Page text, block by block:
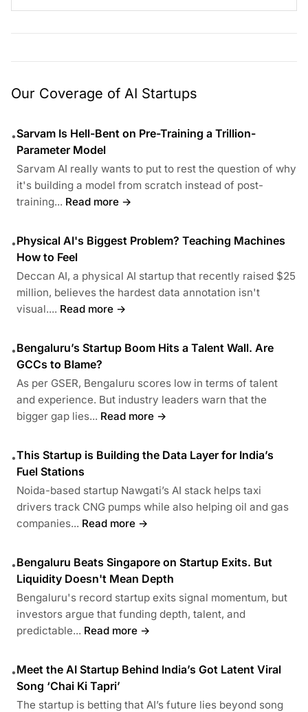
Our Coverage of AI Startups
•Sarvam Is Hell-Bent on Pre-Training a Trillion-
Parameter Model
Sarvam AI really wants to put to rest the question of why
it's building a model from scratch instead of post-
training... Read more →
•Physical AI's Biggest Problem? Teaching Machines
How to Feel
Deccan AI, a physical AI startup that recently raised $25
million, believes the hardest data annotation isn't
visual.... Read more →
•Bengaluru’s Startup Boom Hits a Talent Wall. Are
GCCs to Blame?
As per GSER, Bengaluru scores low in terms of talent
and experience. But industry leaders warn that the
bigger gap lies... Read more →
•This Startup is Building the Data Layer for India’s
Fuel Stations
Noida-based startup Nawgati’s AI stack helps taxi
drivers track CNG pumps while also helping oil and gas
companies... Read more →
•Bengaluru Beats Singapore on Startup Exits. But
Liquidity Doesn't Mean Depth
Bengaluru's record startup exits signal momentum, but
investors argue that funding depth, talent, and
predictable... Read more →
•Meet the AI Startup Behind India’s Got Latent Viral
Song ‘Chai Ki Tapri’
The startup is betting that AI’s future lies beyond song